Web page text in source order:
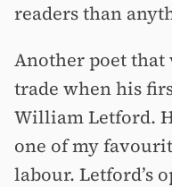
readers than
Another poet
trade when his
William Letford.
one of my
labour. Letford’s